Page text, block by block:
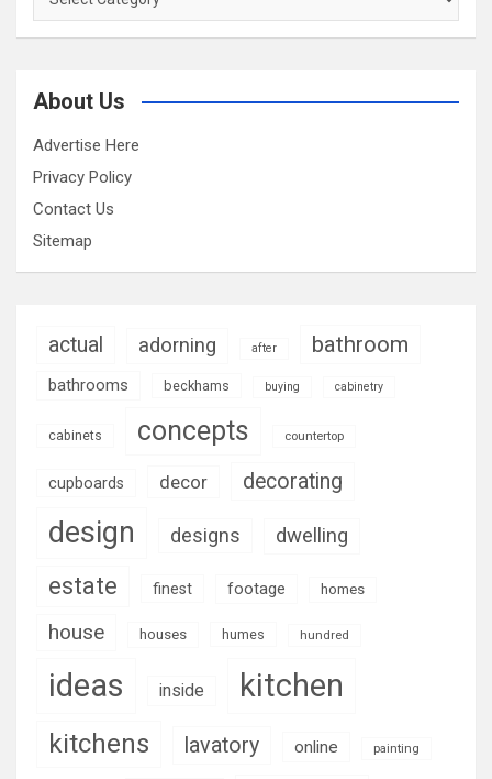
About Us
Advertise Here
Privacy Policy
Contact Us
Sitemap
actual adorning after bathroom
bathrooms beckhams buying cabinetry
cabinets concepts countertop
cupboards decor decorating
design designs dwelling
estate finest footage homes
house houses humes hundred
ideas inside kitchen
kitchens lavatory online painting